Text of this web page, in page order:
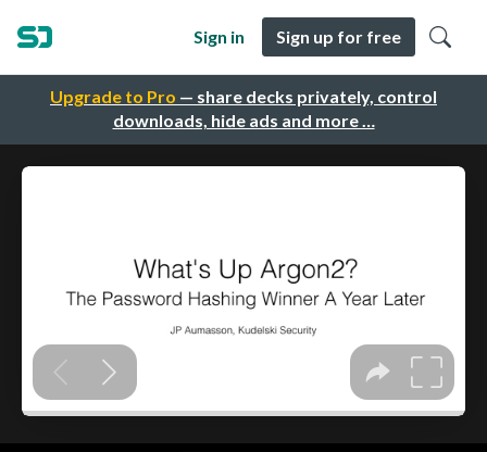
Upgrade to Pro — share decks privately, control
downloads, hide ads and more …
Sign in Sign up for free